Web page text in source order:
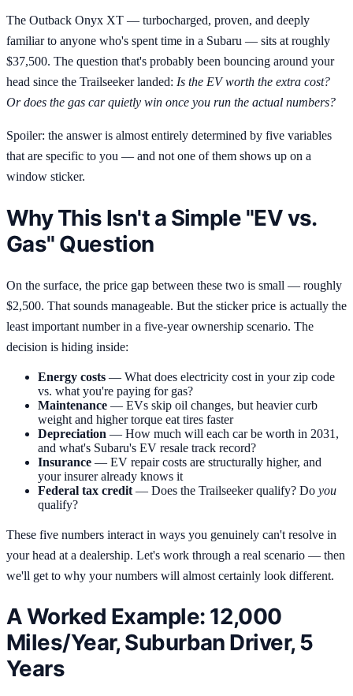
The Outback Onyx XT — turbocharged, proven, and deeply
familiar to anyone who's spent time in a Subaru — sits at roughly
$37,500. The question that's probably been bouncing around your
head since the Trailseeker landed: Is the EV worth the extra cost?
Or does the gas car quietly win once you run the actual numbers?
Spoiler: the answer is almost entirely determined by five variables
that are specific to you — and not one of them shows up on a
window sticker.
Why This Isn't a Simple "EV vs.
Gas" Question
On the surface, the price gap between these two is small — roughly
$2,500. That sounds manageable. But the sticker price is actually the
least important number in a five-year ownership scenario. The
decision is hiding inside:
Energy costs — What does electricity cost in your zip code
vs. what you're paying for gas?
Maintenance — EVs skip oil changes, but heavier curb
weight and higher torque eat tires faster
Depreciation — How much will each car be worth in 2031,
and what's Subaru's EV resale track record?
Insurance — EV repair costs are structurally higher, and
your insurer already knows it
Federal tax credit — Does the Trailseeker qualify? Do you
qualify?
These five numbers interact in ways you genuinely can't resolve in
your head at a dealership. Let's work through a real scenario — then
we'll get to why your numbers will almost certainly look different.
A Worked Example: 12,000
Miles/Year, Suburban Driver, 5
Years